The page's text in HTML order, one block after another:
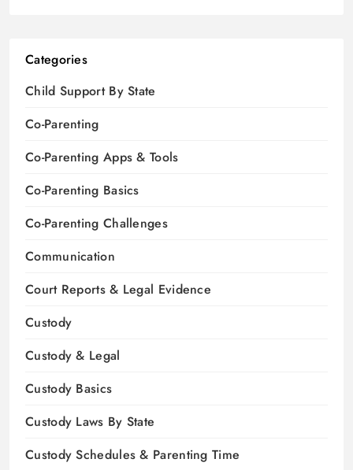
Categories
Child Support By State
Co-Parenting
Co-Parenting Apps & Tools
Co-Parenting Basics
Co-Parenting Challenges
Communication
Court Reports & Legal Evidence
Custody
Custody & Legal
Custody Basics
Custody Laws By State
Custody Schedules & Parenting Time